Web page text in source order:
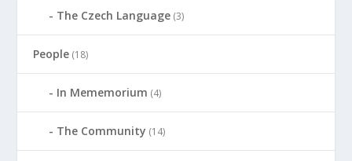
The Czech Language (3)
People (18)
In Mememorium (4)
The Community (14)